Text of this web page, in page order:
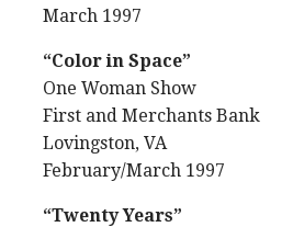
March 1997
“Color in Space”
One Woman Show
First and Merchants Bank
Lovingston, VA
February/March 1997
“Twenty Years”